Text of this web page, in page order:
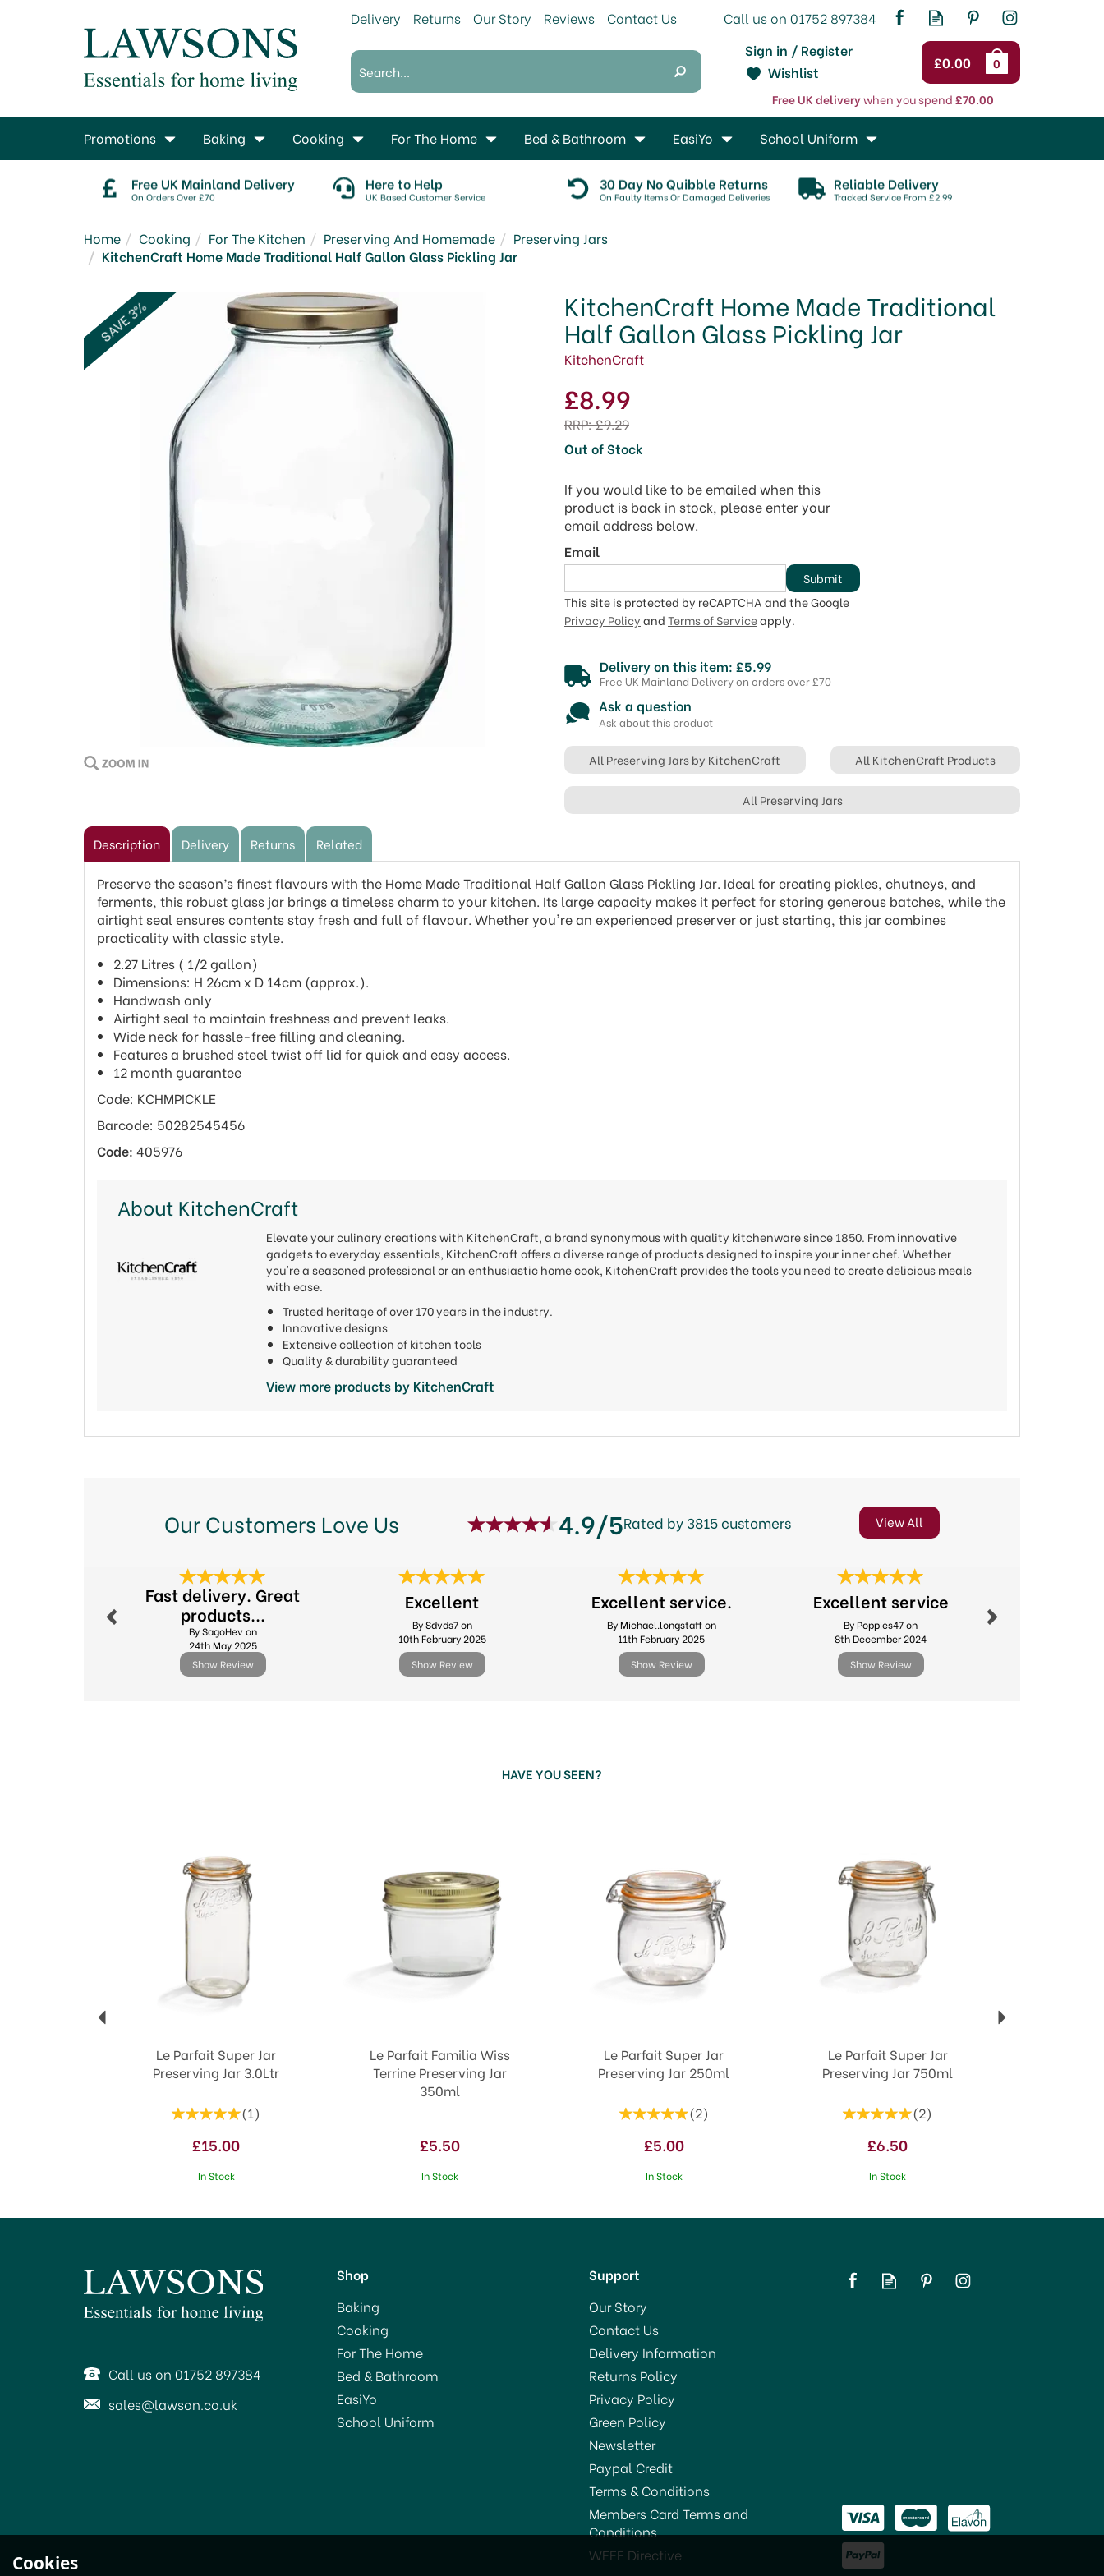
£0.00 0
Sign in / Register
Free UK deliverywhen you spend£70.00
Wishlist
Free UK Mainland Delivery
On Orders Over £70
Here to Help
UK Based Customer Service
30 Day No Quibble Returns
On Faulty Items Or Damaged Deliveries
Reliable Delivery
Tracked Service From £2.99
Home Cooking For The Kitchen Preserving And Homemade
Preserving Jars
KitchenCraft Home Made Traditional Half Gallon Glass Pickling Jar
KitchenCraft Home Made Traditional
Half Gallon Glass Pickling Jar
KitchenCraft
SAVE 3%
£8.99
RRP:£9.29
Out of Stock
If you would like to be emailed when this
product is back in stock, please enter your
email address below.
Email
Submit
This site is protected by reCAPTCHA and the Google
Privacy Policy and Terms of Serviceapply.
Delivery on this item: £5.99
Free UK Mainland Delivery on orders over £70
Ask a question
Ask about this product
All Preserving Jars by KitchenCraft All KitchenCraft Products
All Preserving Jars
Description Delivery Returns Related
Preserve the season’s finest flavours with the Home Made Traditional Half Gallon Glass Pickling Jar. Ideal for creating pickles, chutneys, and
ferments, this robust glass jar brings a timeless charm to your kitchen. Its large capacity makes it perfect for storing generous batches, while the
airtight seal ensures contents stay fresh and full of flavour. Whether you're an experienced preserver or just starting, this jar combines
practicality with classic style.
2.27 Litres ( 1/2 gallon)
Dimensions: H 26cm x D 14cm (approx.).
Handwash only
Airtight seal to maintain freshness and prevent leaks.
Wide neck for hassle-free filling and cleaning.
Features a brushed steel twist off lid for quick and easy access.
12 month guarantee
Code: KCHMPICKLE
Barcode: 50282545456
Code: 405976
About KitchenCraft
Elevate your culinary creations with KitchenCraft, a brand synonymous with quality kitchenware since 1850. From innovative
gadgets to everyday essentials, KitchenCraft offers a diverse range of products designed to inspire your inner chef. Whether
you're a seasoned professional or an enthusiastic home cook, KitchenCraft provides the tools you need to create delicious meals
with ease.
Trusted heritage of over 170 years in the industry.
Innovative designs
Extensive collection of kitchen tools
Quality & durability guaranteed
View more products by KitchenCraft
Our Customers Love Us 4.9/5Rated by 3815 customers View All
Fast delivery. Great
products...
By SagoHev on
24th May 2025
Show Review
Excellent
By Sdvds7 on
10th February 2025
Show Review
Excellent service.
By Michael.longstaff on
11th February 2025
Show Review
Excellent service
By Poppies47 on
8th December 2024
Show Review
HAVE YOU SEEN?
Le Parfait Super Jar
Preserving Jar 3.0Ltr
(1 )
£15.00
In Stock
Le Parfait Familia Wiss
Terrine Preserving Jar
350ml
£5.50
In Stock
Le Parfait Super Jar
Preserving Jar 250ml
(2)
£5.00
In Stock
Le Parfait Super Jar
Preserving Jar 750ml
(2)
£6.50
In Stock
Le Parfait Super Jar
Le Parfait Super Jar
Preserving Jar 1.5Ltr
Call us on 01752 897384
sales@lawson.co.uk
Shop
Baking
Cooking
For The Home
Bed & Bathroom
EasiYo
School Uniform
Support
Our Story
Contact Us
Delivery Information
Returns Policy
Privacy Policy
Green Policy
Newsletter
Paypal Credit
Terms & Conditions
Members Card Terms and
Conditions
WEEE Directive
Promotions Baking Cooking For The Home Bed & Bathroom EasiYo School Uniform
Delivery Returns Our Story Reviews Contact Us
Cookies